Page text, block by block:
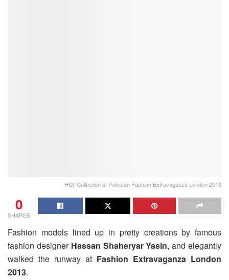
HSY Collection at Pakistan Fashion Extravaganza London 2013
0
SHARES
Fashion models lined up in pretty creations by famous
fashion designer Hassan Shaheryar Yasin, and elegantly
walked the runway at Fashion Extravaganza London
2013.